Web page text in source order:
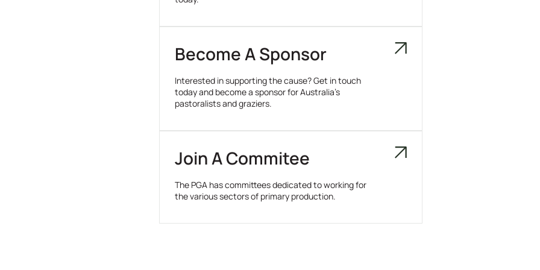
Become A Sponsor
Interested in supporting the cause? Get in touch
today and become a sponsor for Australia’s
pastoralists and graziers.
Join A Commitee
The PGA has committees dedicated to working for
the various sectors of primary production.